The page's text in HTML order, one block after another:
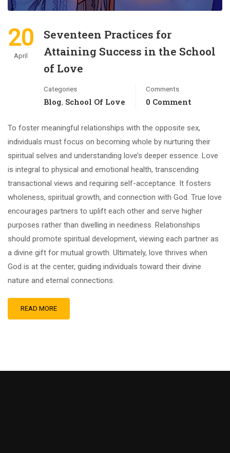
20
April
Seventeen Practices for
Attaining Success in the School
of Love
Categories
Blog, School Of Love
Comments
0 Comment
To foster meaningful relationships with the opposite sex,
individuals must focus on becoming whole by nurturing their
spiritual selves and understanding love’s deeper essence. Love
is integral to physical and emotional health, transcending
transactional views and requiring self-acceptance. It fosters
wholeness, spiritual growth, and connection with God. True love
encourages partners to uplift each other and serve higher
purposes rather than dwelling in neediness. Relationships
should promote spiritual development, viewing each partner as
a divine gift for mutual growth. Ultimately, love thrives when
God is at the center, guiding individuals toward their divine
nature and eternal connections.
READ MORE